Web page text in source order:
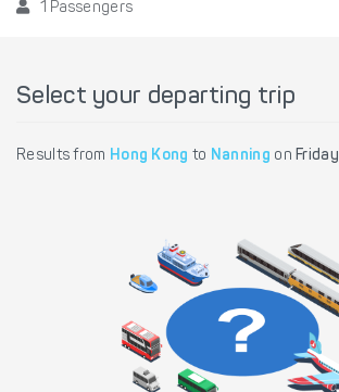
1 Passengers
Select your departing trip
Results from Hong Kong to Nanning on